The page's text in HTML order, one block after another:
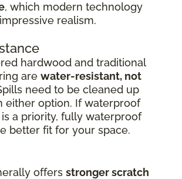
, which modern technology
realism.
hardwood and traditional
are water-resistant, not
need to be cleaned up
either option. If waterproof
a priority, fully waterproof
better fit for your space.
offers stronger scratch